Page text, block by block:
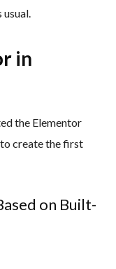
usual.
in
the Elementor
create the first
on Built-